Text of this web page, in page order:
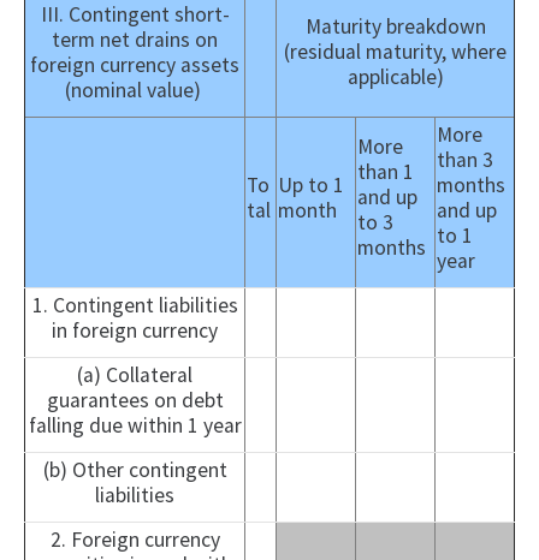
III. Contingent short-
term net drains on
foreign currency assets
(nominal value)
Maturity breakdown
(residual maturity, where
applicable)
To
tal
Up to 1
month
More
than 1
and up
to 3
months
More
than 3
months
and up
to 1
year
1. Contingent liabilities
in foreign currency
(a) Collateral
guarantees on debt
falling due within 1 year
(b) Other contingent
liabilities
2. Foreign currency